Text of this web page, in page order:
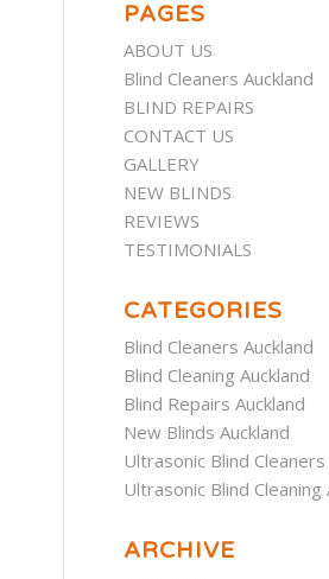
PAGES
ABOUT US
Blind Cleaners Auckland
BLIND REPAIRS
CONTACT US
GALLERY
NEW BLINDS
REVIEWS
TESTIMONIALS
CATEGORIES
Blind Cleaners Auckland
Blind Cleaning Auckland
Blind Repairs Auckland
New Blinds Auckland
Ultrasonic Blind Cleaners
Ultrasonic Blind Cleaning
ARCHIVE